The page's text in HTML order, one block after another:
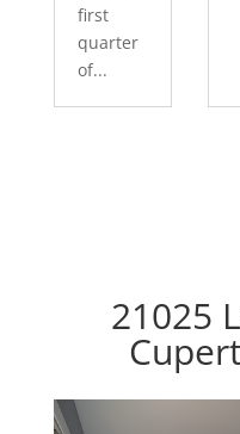
first
quarter
of...
21025